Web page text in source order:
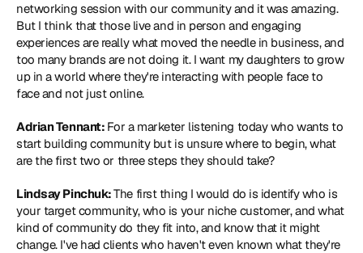
networking session with our community and it was amazing.
But I think that those live and in person and engaging
experiences are really what moved the needle in business, and
too many brands are not doing it. I want my daughters to grow
up in a world where they're interacting with people face to
face and not just online.
Adrian Tennant: For a marketer listening today who wants to
start building community but is unsure where to begin, what
are the first two or three steps they should take?
Lindsay Pinchuk: The first thing I would do is identify who is
your target community, who is your niche customer, and what
kind of community do they fit into, and know that it might
change. I've had clients who haven't even known what they're